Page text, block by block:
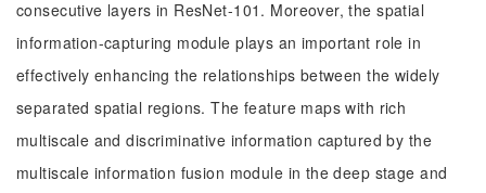
consecutive layers in ResNet-101. Moreover, the spatial
information-capturing module plays an important role in
effectively enhancing the relationships between the widely
separated spatial regions. The feature maps with rich
multiscale and discriminative information captured by the
multiscale information fusion module in the deep stage and